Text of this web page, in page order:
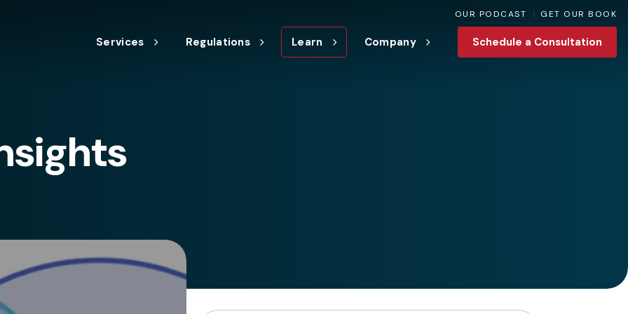
OUR PODCAST GET OUR BOOK
Services Regulations Learn Company Schedule a Consultation